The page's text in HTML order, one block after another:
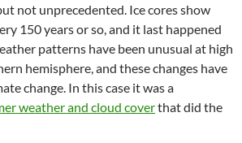
not unprecedented. Ice cores show
150 years or so, and it last happened
patterns have been unusual at high
hemisphere, and these changes have
change. In this case it was a
weather and cloud coverthat did the